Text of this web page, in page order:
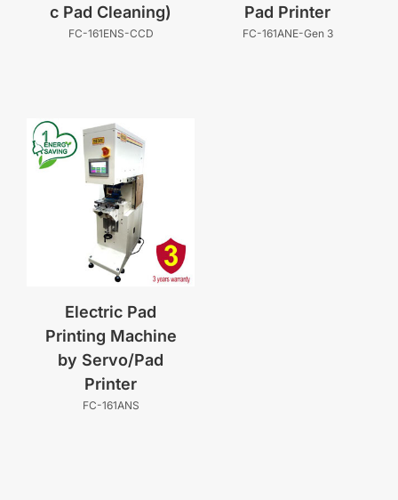
c Pad Cleaning)
FC-161ENS-CCD
Pad Printer
FC-161ANE-Gen 3
Electric Pad
Printing Machine
by Servo/Pad
Printer
FC-161ANS